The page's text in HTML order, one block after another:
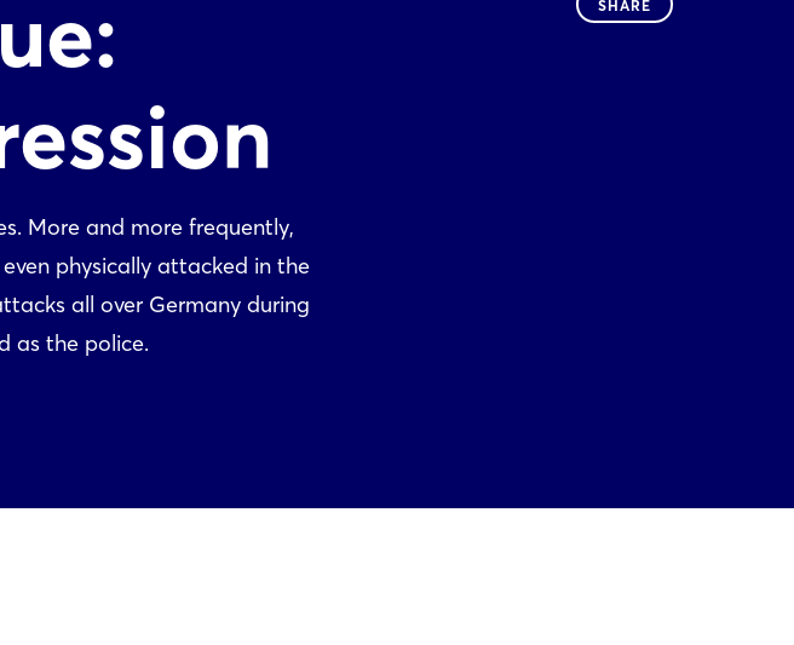
More and more frequently,
physically attacked in the
all over Germany during
as the police.
SHARE